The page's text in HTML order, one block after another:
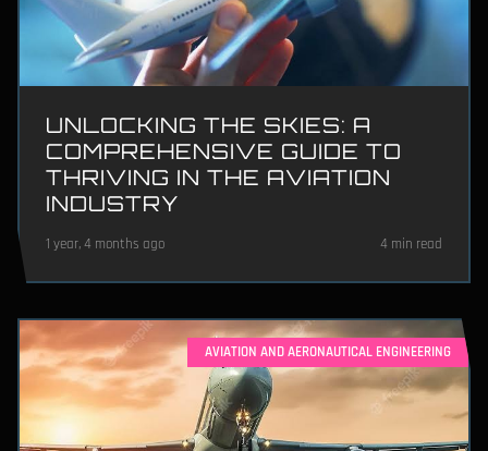
UNLOCKING THE SKIES: A
COMPREHENSIVE GUIDE TO
THRIVING IN THE AVIATION
INDUSTRY
1 year, 4 months ago 4 min read
AVIATION AND AERONAUTICAL ENGINEERING